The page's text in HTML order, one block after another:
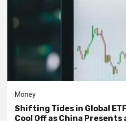
Money
Shifting Tides in Global
Cool Off as China